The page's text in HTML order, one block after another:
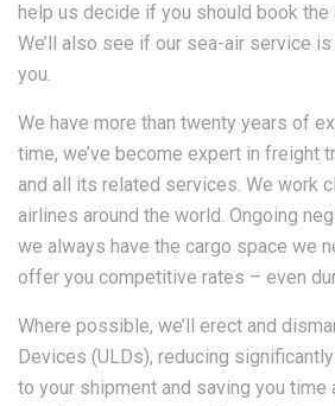
help us decide if you should book
We’ll also see if our sea-air service
you.
We have more than twenty years of
time, we’ve become expert in freight
and all its related services. We work
airlines around the world. Ongoing
we always have the cargo space we
offer you competitive rates – even
Where possible, we’ll erect and
Devices (ULDs), reducing
to your shipment and saving you time